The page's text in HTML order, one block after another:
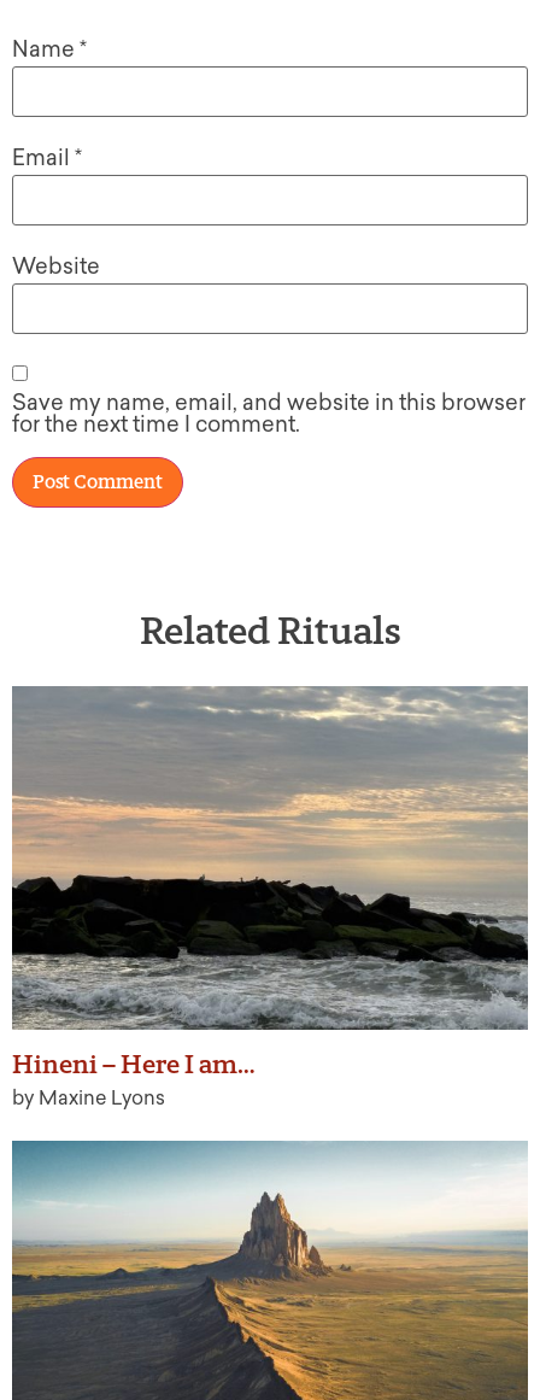
Name *
Email *
Website
Save my name, email, and website in this browser
for the next time I comment.
Related Rituals
Hineni – Here I am…
by Maxine Lyons